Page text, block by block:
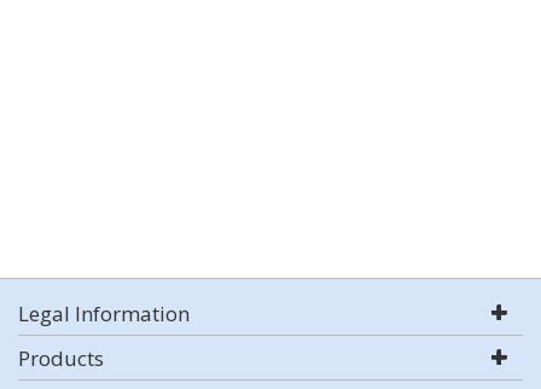
Legal Information
Products